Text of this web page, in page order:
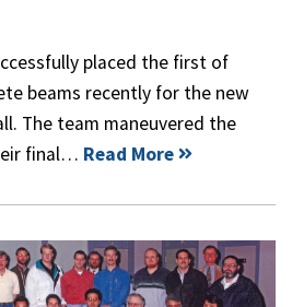
placed the first of
beams recently for the new
The team maneuvered the
final… Read More